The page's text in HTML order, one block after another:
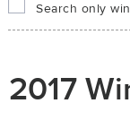
Search only
2017